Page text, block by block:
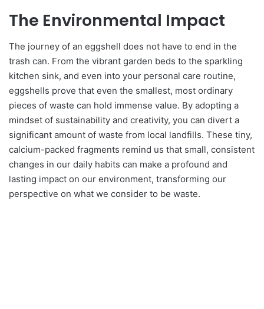
The Environmental Impact
The journey of an eggshell does not have to end in the
trash can. From the vibrant garden beds to the sparkling
kitchen sink, and even into your personal care routine,
eggshells prove that even the smallest, most ordinary
pieces of waste can hold immense value. By adopting a
mindset of sustainability and creativity, you can divert a
significant amount of waste from local landfills. These tiny,
calcium-packed fragments remind us that small, consistent
changes in our daily habits can make a profound and
lasting impact on our environment, transforming our
perspective on what we consider to be waste.